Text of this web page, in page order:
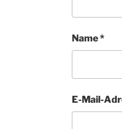
Name*
E-Mail-